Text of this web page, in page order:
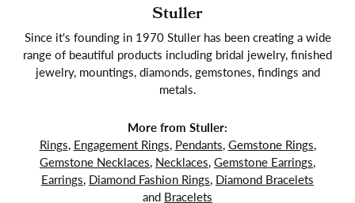
Stuller
Since it's founding in 1970 Stuller has been creating a wide
range of beautiful products including bridal jewelry, finished
jewelry, mountings, diamonds, gemstones, findings and
metals.
More from Stuller:
Rings, Engagement Rings, Pendants, Gemstone Rings,
Gemstone Necklaces, Necklaces, Gemstone Earrings,
Earrings, Diamond Fashion Rings, Diamond Bracelets
and Bracelets